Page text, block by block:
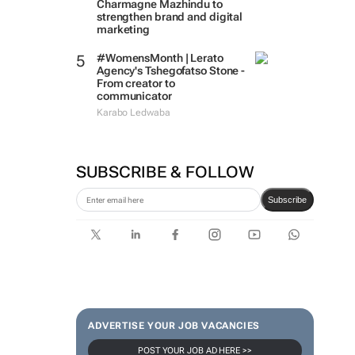
Charmagne Mazhindu to
strengthen brand and digital
marketing
#WomensMonth | Lerato
Agency's Tshegofatso Stone -
From creator to
communicator
Karabo Ledwaba
SUBSCRIBE & FOLLOW
Subscribe
ADVERTISE YOUR JOB VACANCIES
POST YOUR JOB AD HERE >>